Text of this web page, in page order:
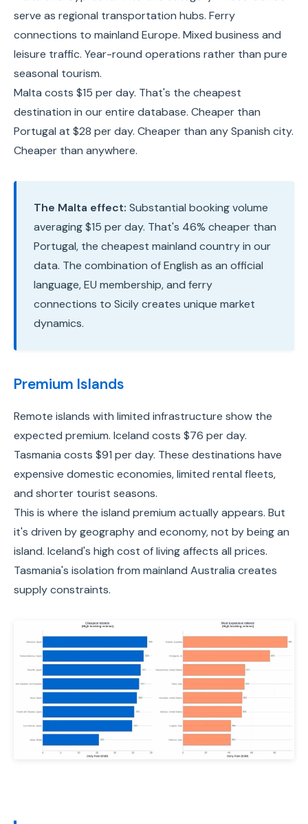
serve as regional transportation hubs. Ferry
connections to mainland Europe. Mixed business and
leisure traffic. Year-round operations rather than pure
seasonal tourism.
Malta costs $15 per day. That's the cheapest
destination in our entire database. Cheaper than
Portugal at $28 per day. Cheaper than any Spanish city.
Cheaper than anywhere.
The Malta effect: Substantial booking volume
averaging $15 per day. That's 46% cheaper than
Portugal, the cheapest mainland country in our
data. The combination of English as an official
language, EU membership, and ferry
connections to Sicily creates unique market
dynamics.
Premium Islands
Remote islands with limited infrastructure show the
expected premium. Iceland costs $76 per day.
Tasmania costs $91 per day. These destinations have
expensive domestic economies, limited rental fleets,
and shorter tourist seasons.
This is where the island premium actually appears. But
it's driven by geography and economy, not by being an
island. Iceland's high cost of living affects all prices.
Tasmania's isolation from mainland Australia creates
supply constraints.